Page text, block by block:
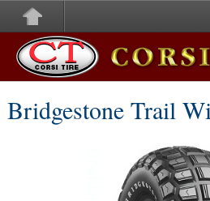
Corsi Tire
Bridgestone Trail